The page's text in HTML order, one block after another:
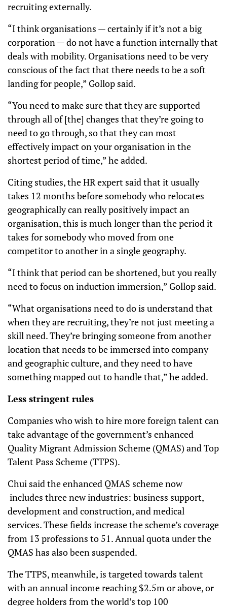
recruiting externally.
“I think organisations — certainly if it’s not a big
corporation — do not have a function internally that
deals with mobility. Organisations need to be very
conscious of the fact that there needs to be a soft
landing for people,” Gollop said.
“You need to make sure that they are supported
through all of [the] changes that they’re going to
need to go through, so that they can most
effectively impact on your organisation in the
shortest period of time,” he added.
Citing studies, the HR expert said that it usually
takes 12 months before somebody who relocates
geographically can really positively impact an
organisation, this is much longer than the period it
takes for somebody who moved from one
competitor to another in a single geography.
“I think that period can be shortened, but you really
need to focus on induction immersion,” Gollop said.
“What organisations need to do is understand that
when they are recruiting, they’re not just meeting a
skill need. They’re bringing someone from another
location that needs to be immersed into company
and geographic culture, and they need to have
something mapped out to handle that,” he added.
Less stringent rules
Companies who wish to hire more foreign talent can
take advantage of the government’s enhanced
Quality Migrant Admission Scheme (QMAS) and Top
Talent Pass Scheme (TTPS).
Chui said the enhanced QMAS scheme now
includes three new industries: business support,
development and construction, and medical
services. These fields increase the scheme’s coverage
from 13 professions to 51. Annual quota under the
QMAS has also been suspended.
The TTPS, meanwhile, is targeted towards talent
with an annual income reaching $2.5m or above, or
degree holders from the world’s top 100